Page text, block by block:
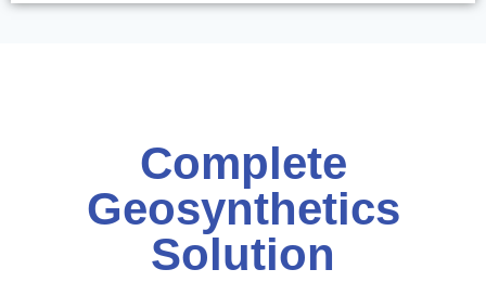
Complete
Geosynthetics
Solution